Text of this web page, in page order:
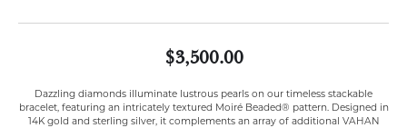
$3,500.00
Dazzling diamonds illuminate lustrous pearls on our timeless stackable
bracelet, featuring an intricately textured Moiré Beaded® pattern. Designed in
14K gold and sterling silver, it complements an array of additional VAHAN